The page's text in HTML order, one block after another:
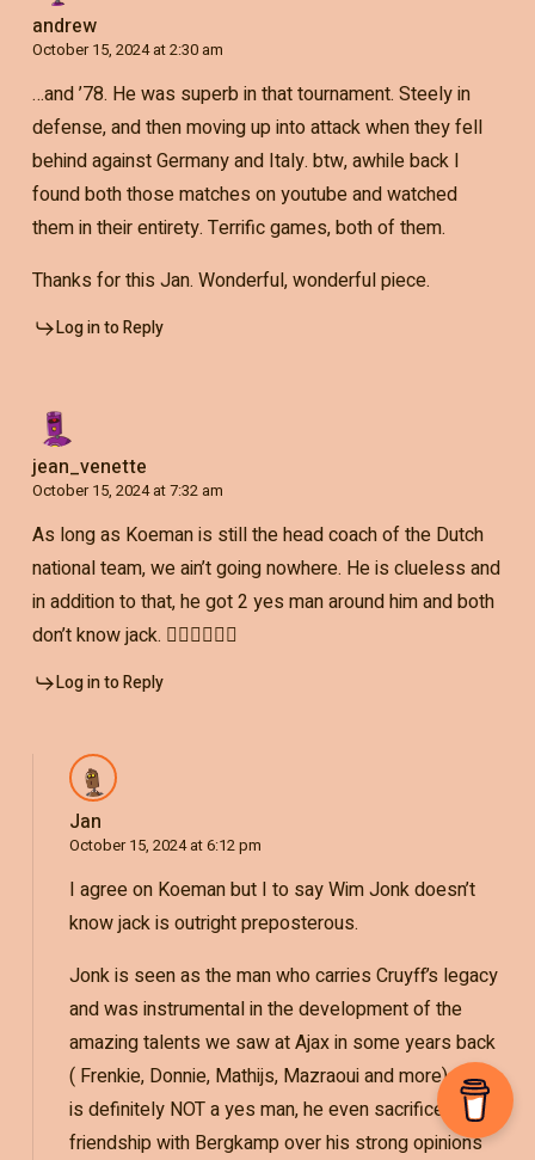
andrew
October 15, 2024 at 2:30 am
…and ’78. He was superb in that tournament. Steely in
defense, and then moving up into attack when they fell
behind against Germany and Italy. btw, awhile back I
found both those matches on youtube and watched
them in their entirety. Terrific games, both of them.
Thanks for this Jan. Wonderful, wonderful piece.
Log in to Reply
jean_venette
October 15, 2024 at 7:32 am
As long as Koeman is still the head coach of the Dutch
national team, we ain’t going nowhere. He is clueless and
in addition to that, he got 2 yes man around him and both
don’t know jack. 🤷‍♂️🤷‍♂️🤷‍♂️
Log in to Reply
Jan
October 15, 2024 at 6:12 pm
I agree on Koeman but I to say Wim Jonk doesn’t
know jack is outright preposterous.
Jonk is seen as the man who carries Cruyff’s legacy
and was instrumental in the development of the
amazing talents we saw at Ajax in some years back
( Frenkie, Donnie, Mathijs, Mazraoui and more). Jonk
is definitely NOT a yes man, he even sacrificed his
friendship with Bergkamp over his strong opinions